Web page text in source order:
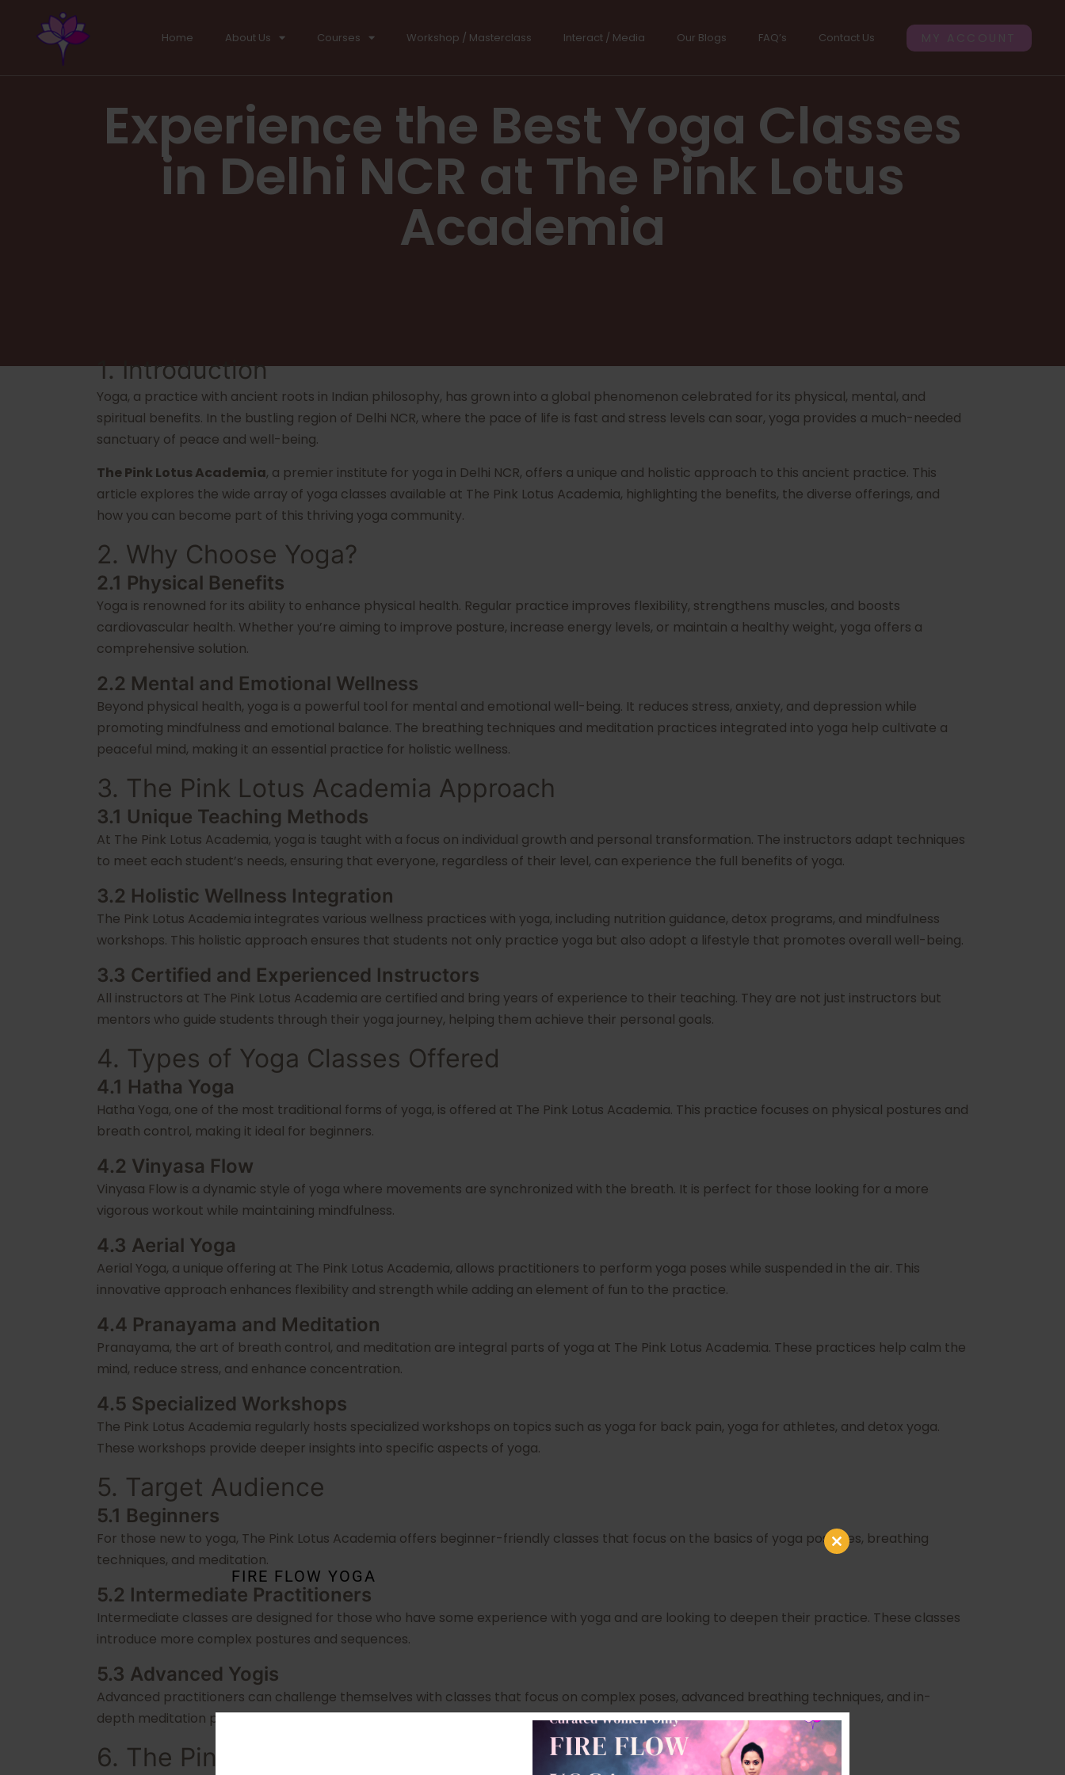
Home About Us Courses Workshop / Masterclass Interact / Media Our Blogs FAQ’s Contact Us MY ACCOUNT
Experience the Best Yoga Classes
in Delhi NCR at The Pink Lotus
Academia
1. Introduction
Yoga, a practice with ancient roots in Indian philosophy, has grown into a global phenomenon celebrated for its physical, mental, and
spiritual benefits. In the bustling region of Delhi NCR, where the pace of life is fast and stress levels can soar, yoga provides a much-needed
sanctuary of peace and well-being.
The Pink Lotus Academia, a premier institute for yoga in Delhi NCR, offers a unique and holistic approach to this ancient practice. This
article explores the wide array of yoga classes available at The Pink Lotus Academia, highlighting the benefits, the diverse offerings, and
how you can become part of this thriving yoga community.
2. Why Choose Yoga?
2.1 Physical Benefits
Yoga is renowned for its ability to enhance physical health. Regular practice improves flexibility, strengthens muscles, and boosts
cardiovascular health. Whether you’re aiming to improve posture, increase energy levels, or maintain a healthy weight, yoga offers a
comprehensive solution.
2.2 Mental and Emotional Wellness
Beyond physical health, yoga is a powerful tool for mental and emotional well-being. It reduces stress, anxiety, and depression while
promoting mindfulness and emotional balance. The breathing techniques and meditation practices integrated into yoga help cultivate a
peaceful mind, making it an essential practice for holistic wellness.
3. The Pink Lotus Academia Approach
3.1 Unique Teaching Methods
At The Pink Lotus Academia, yoga is taught with a focus on individual growth and personal transformation. The instructors adapt techniques
to meet each student’s needs, ensuring that everyone, regardless of their level, can experience the full benefits of yoga.
3.2 Holistic Wellness Integration
The Pink Lotus Academia integrates various wellness practices with yoga, including nutrition guidance, detox programs, and mindfulness
workshops. This holistic approach ensures that students not only practice yoga but also adopt a lifestyle that promotes overall well-being.
3.3 Certified and Experienced Instructors
All instructors at The Pink Lotus Academia are certified and bring years of experience to their teaching. They are not just instructors but
mentors who guide students through their yoga journey, helping them achieve their personal goals.
4. Types of Yoga Classes Offered
4.1 Hatha Yoga
Hatha Yoga, one of the most traditional forms of yoga, is offered at The Pink Lotus Academia. This practice focuses on physical postures and
breath control, making it ideal for beginners.
4.2 Vinyasa Flow
Vinyasa Flow is a dynamic style of yoga where movements are synchronized with the breath. It is perfect for those looking for a more
vigorous workout while maintaining mindfulness.
4.3 Aerial Yoga
Aerial Yoga, a unique offering at The Pink Lotus Academia, allows practitioners to perform yoga poses while suspended in the air. This
innovative approach enhances flexibility and strength while adding an element of fun to the practice.
4.4 Pranayama and Meditation
Pranayama, the art of breath control, and meditation are integral parts of yoga at The Pink Lotus Academia. These practices help calm the
mind, reduce stress, and enhance concentration.
4.5 Specialized Workshops
The Pink Lotus Academia regularly hosts specialized workshops on topics such as yoga for back pain, yoga for athletes, and detox yoga.
These workshops provide deeper insights into specific aspects of yoga.
5. Target Audience
5.1 Beginners
For those new to yoga, The Pink Lotus Academia offers beginner-friendly classes that focus on the basics of yoga postures, breathing
techniques, and meditation.
5.2 Intermediate Practitioners
Intermediate classes are designed for those who have some experience with yoga and are looking to deepen their practice. These classes
introduce more complex postures and sequences.
5.3 Advanced Yogis
Advanced practitioners can challenge themselves with classes that focus on complex poses, advanced breathing techniques, and in-
depth meditation practices.
6. The Pink Lotus Academia Locations in Delhi NCR
Close
FIRE FLOW YOGA